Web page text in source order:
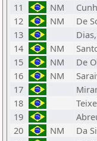
11
NM
12
NM De
13
14
NM
15
NM De
16
NM
17
18
19
20
NM Da